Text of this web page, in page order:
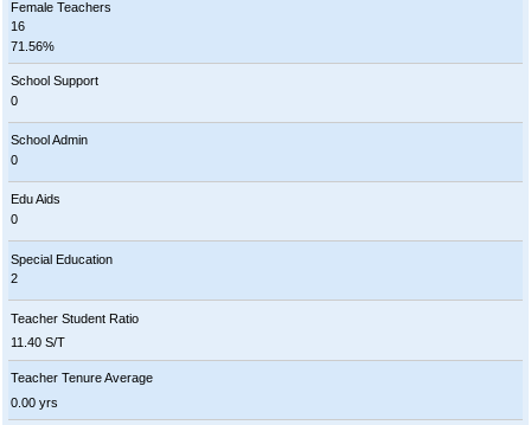
Female Teachers
16
71.56%
School Support
0
School Admin
0
Edu Aids
0
Special Education
2
Teacher Student Ratio
11.40 S/T
Teacher Tenure Average
0.00 yrs